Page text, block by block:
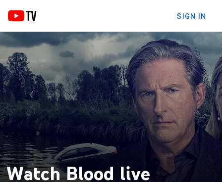
SIGN IN
Watch Blood live